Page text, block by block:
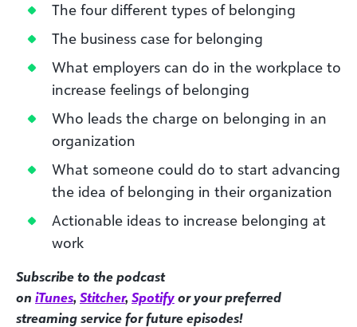
The four different types of belonging
The business case for belonging
What employers can do in the workplace to
increase feelings of belonging
Who leads the charge on belonging in an
organization
What someone could do to start advancing
the idea of belonging in their organization
Actionable ideas to increase belonging at
work
Subscribe to the podcast
on iTunes, Stitcher, Spotify or your preferred
streaming service for future episodes!